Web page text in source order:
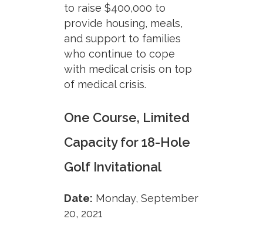
to raise $400,000 to
provide housing, meals,
and support to families
who continue to cope
with medical crisis on top
of medical crisis.
One Course, Limited
Capacity for 18-Hole
Golf Invitational
Date: Monday, September
20, 2021